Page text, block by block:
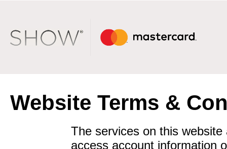
Website Terms &
The services on this
access account information